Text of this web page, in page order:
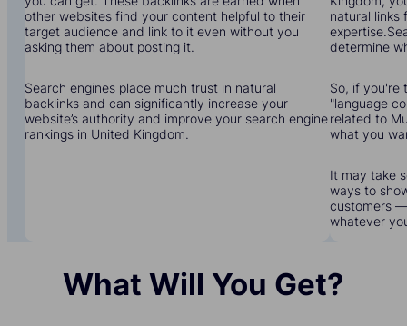
other websites find your content helpful to their
target audience and link to it even without you
asking them about posting it.
Search engines place much trust in natural
backlinks and can significantly increase your
website’s authority and improve your search engine
rankings in United Kingdom.
natural links
determine
So, if you're
"language
related to
what you
It may take
ways to
customers
whatever
What Will You Get?